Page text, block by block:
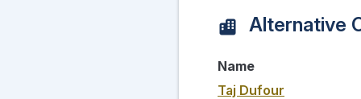
Alternative
Name
Taj Dufour